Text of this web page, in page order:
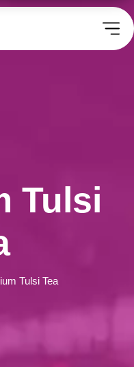
Tulsi
Tulsi Tea